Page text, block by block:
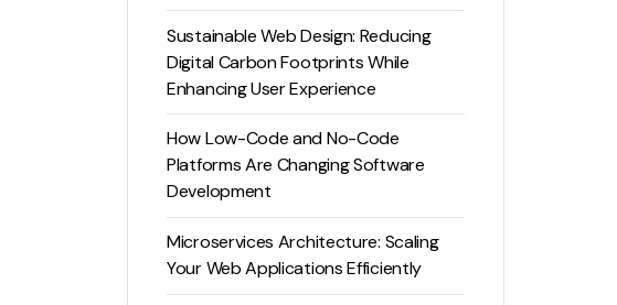
Sustainable Web Design: Reducing
Digital Carbon Footprints While
Enhancing User Experience
How Low-Code and No-Code
Platforms Are Changing Software
Development
Microservices Architecture: Scaling
Your Web Applications Efficiently